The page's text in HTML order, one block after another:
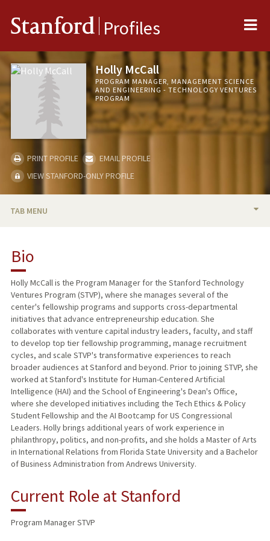
Stanford Profiles
Holly McCall
PROGRAM MANAGER, MANAGEMENT SCIENCE
AND ENGINEERING - TECHNOLOGY VENTURES
PROGRAM
PRINT PROFILE
EMAIL PROFILE
VIEW STANFORD-ONLY PROFILE
TAB MENU
Bio
Holly McCall is the Program Manager for the Stanford Technology
Ventures Program (STVP), where she manages several of the
center's fellowship programs and supports cross-departmental
initiatives that advance entrepreneurship education. She
collaborates with venture capital industry leaders, faculty, and staff
to develop top tier fellowship programming, manage recruitment
cycles, and scale STVP's transformative experiences to reach
broader audiences at Stanford and beyond. Prior to joining STVP, she
worked at Stanford's Institute for Human-Centered Artificial
Intelligence (HAI) and the School of Engineering's Dean's Office,
where she developed initiatives including the Tech Ethics & Policy
Student Fellowship and the AI Bootcamp for US Congressional
Leaders. Holly brings additional years of work experience in
philanthropy, politics, and non-profits, and she holds a Master of Arts
in International Relations from Florida State University and a Bachelor
of Business Administration from Andrews University.
Current Role at Stanford
Program Manager STVP